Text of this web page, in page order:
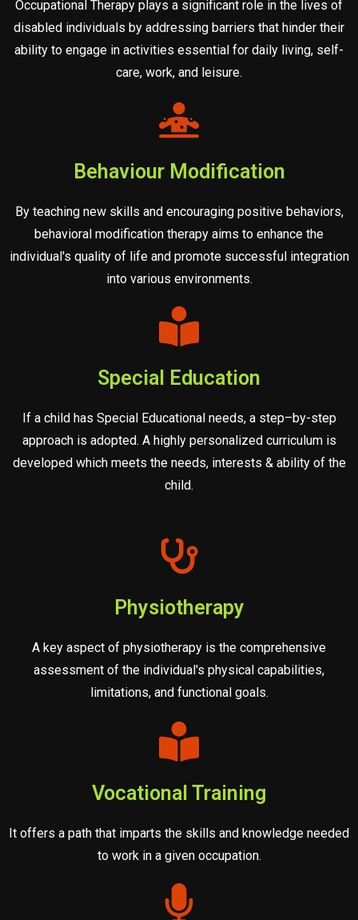
Occupational Therapy plays a significant role in the lives of
disabled individuals by addressing barriers that hinder their
ability to engage in activities essential for daily living, self-
care, work, and leisure.
Behaviour Modification
By teaching new skills and encouraging positive behaviors,
behavioral modification therapy aims to enhance the
individual's quality of life and promote successful integration
into various environments.
Special Education
If a child has Special Educational needs, a step–by-step
approach is adopted. A highly personalized curriculum is
developed which meets the needs, interests & ability of the
child.
Physiotherapy
A key aspect of physiotherapy is the comprehensive
assessment of the individual's physical capabilities,
limitations, and functional goals.
Vocational Training
It offers a path that imparts the skills and knowledge needed
to work in a given occupation.